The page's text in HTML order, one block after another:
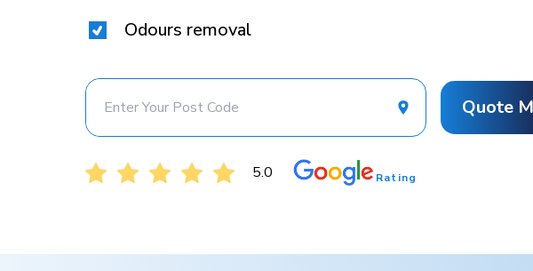
Odours removal
Quote
5.0 Rating